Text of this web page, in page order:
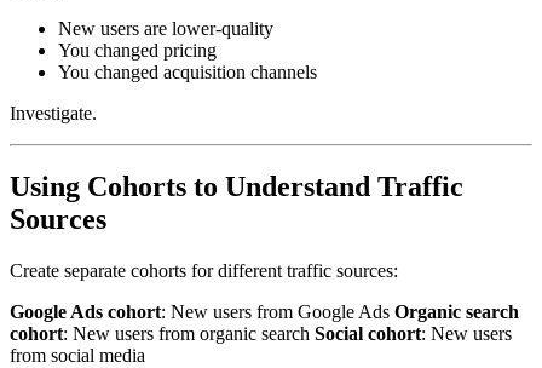
New users are lower-quality
You changed pricing
You changed acquisition channels
Investigate.
Using Cohorts to Understand Traffic
Sources
Create separate cohorts for different traffic sources:
Google Ads cohort: New users from Google Ads Organic search
cohort: New users from organic search Social cohort: New users
from social media